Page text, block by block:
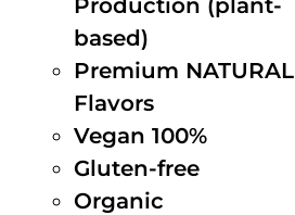
Production (plant-
based)
Premium NATURAL
Flavors
Vegan 100%
Gluten-free
Organic